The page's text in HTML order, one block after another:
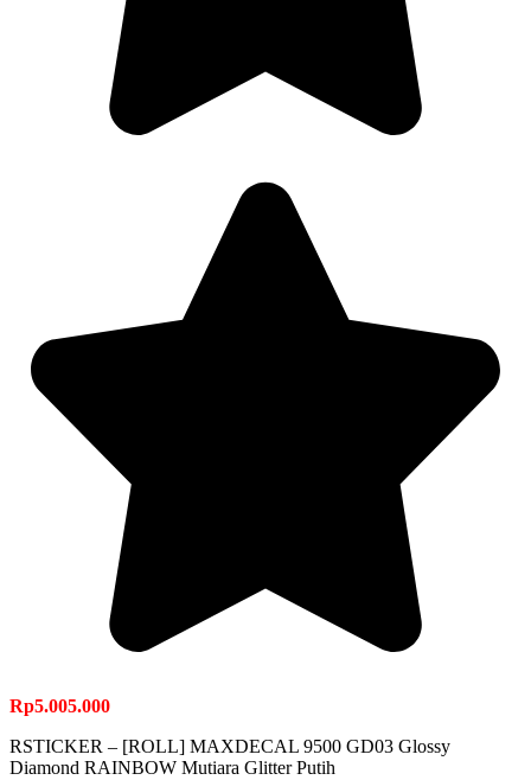
Rp5.005.000
RSTICKER – [ROLL] MAXDECAL 9500 GD03 Glossy
Diamond RAINBOW Mutiara Glitter Putih